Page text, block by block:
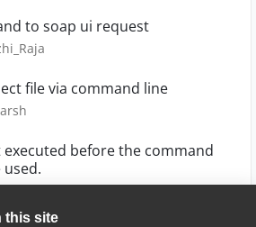
this site
to soap ui request
file via command line
executed before the command